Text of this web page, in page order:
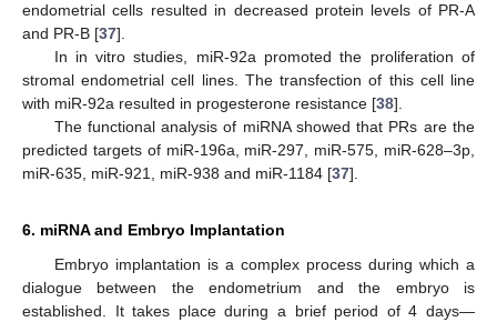
endometrial cells resulted in decreased protein levels of PR-A
and PR-B [37].
In in vitro studies, miR-92a promoted the proliferation of
stromal endometrial cell lines. The transfection of this cell line
with miR-92a resulted in progesterone resistance [38].
The functional analysis of miRNA showed that PRs are the
predicted targets of miR-196a, miR-297, miR-575, miR-628–3p,
miR-635, miR-921, miR-938 and miR-1184 [37].
6. miRNA and Embryo Implantation
Embryo implantation is a complex process during which a
dialogue between the endometrium and the embryo is
established. It takes place during a brief period of 4 days—